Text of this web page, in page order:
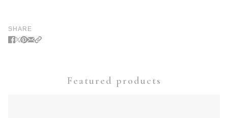
SHARE
Featured products